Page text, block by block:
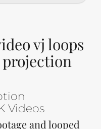
vj loops
Videos
and looped